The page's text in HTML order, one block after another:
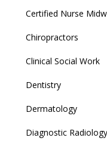
Certified Nurse
Chiropractors
Clinical Social Work
Dentistry
Dermatology
Diagnostic Radiology